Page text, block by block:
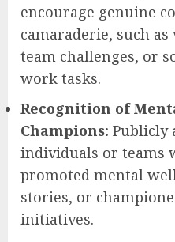
encourage genuine
camaraderie, such
team challenges, or
work tasks.
Recognition of
Champions: Publicly
individuals or teams
promoted mental
stories, or
initiatives.